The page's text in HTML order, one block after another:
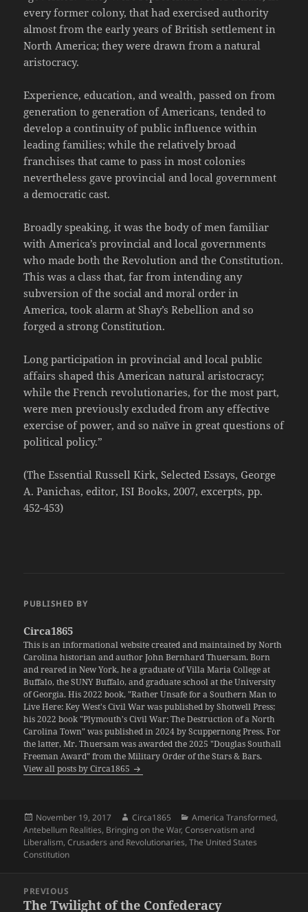
every former colony, that had exercised authority
almost from the early years of British settlement in
North America; they were drawn from a natural
aristocracy.
Experience, education, and wealth, passed on from
generation to generation of Americans, tended to
develop a continuity of public influence within
leading families; while the relatively broad
franchises that came to pass in most colonies
nevertheless gave provincial and local government
a democratic cast.
Broadly speaking, it was the body of men familiar
with America’s provincial and local governments
who made both the Revolution and the Constitution.
This was a class that, far from intending any
subversion of the social and moral order in
America, took alarm at Shay’s Rebellion and so
forged a strong Constitution.
Long participation in provincial and local public
affairs shaped this American natural aristocracy;
while the French revolutionaries, for the most part,
were men previously excluded from any effective
exercise of power, and so naïve in great questions of
political policy.”
(The Essential Russell Kirk, Selected Essays, George
A. Panichas, editor, ISI Books, 2007, excerpts, pp.
452-453)
PUBLISHED BY
Circa1865
This is an informational website created and maintained by North
Carolina historian and author John Bernhard Thuersam. Born
and reared in New York, he a graduate of Villa Maria College at
Buffalo, the SUNY Buffalo, and graduate school at the University
of Georgia. His 2022 book, "Rather Unsafe for a Southern Man to
Live Here: Key West's Civil War was published by Shotwell Press;
his 2022 book "Plymouth's Civil War: The Destruction of a North
Carolina Town" was published in 2024 by Scuppernong Press. For
the latter, Mr. Thuersam was awarded the 2025 "Douglas Southall
Freeman Award" from the Military Order of the Stars & Bars.
View all posts by Circa1865
Posted
on
November 19, 2017 Author
Circa1865 Categories
America Transformed,
Antebellum Realities, Bringing on the War,Conservatism and
Liberalism,Crusaders and Revolutionaries,The United States
Constitution
navigation
PREVIOUS
Previous
The Twilight of the Confederacy